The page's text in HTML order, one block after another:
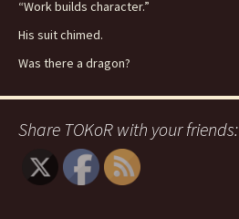
“Work builds character.”
His suit chimed.
Was there a dragon?
Share TOKoR with your friends: